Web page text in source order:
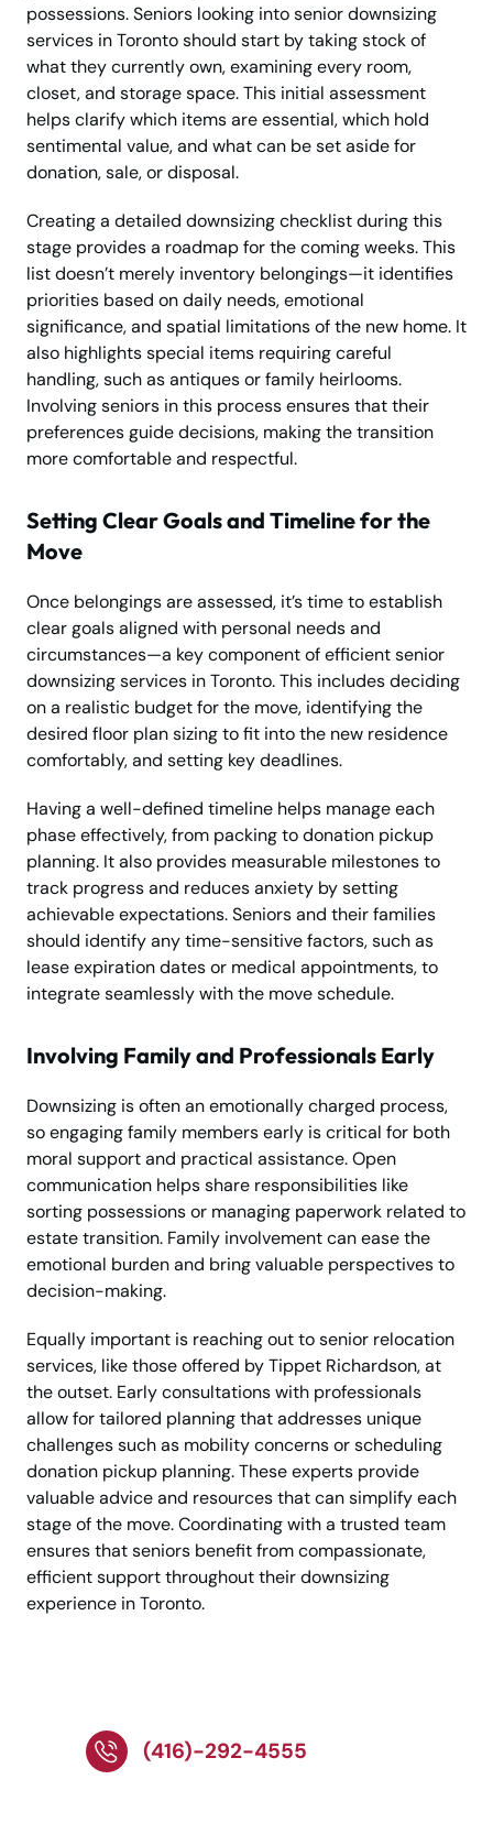
possessions. Seniors looking into senior downsizing
services in Toronto should start by taking stock of
what they currently own, examining every room,
closet, and storage space. This initial assessment
helps clarify which items are essential, which hold
sentimental value, and what can be set aside for
donation, sale, or disposal.
Creating a detailed downsizing checklist during this
stage provides a roadmap for the coming weeks. This
list doesn’t merely inventory belongings—it identifies
priorities based on daily needs, emotional
significance, and spatial limitations of the new home. It
also highlights special items requiring careful
handling, such as antiques or family heirlooms.
Involving seniors in this process ensures that their
preferences guide decisions, making the transition
more comfortable and respectful.
Setting Clear Goals and Timeline for the
Move
Once belongings are assessed, it’s time to establish
clear goals aligned with personal needs and
circumstances—a key component of efficient senior
downsizing services in Toronto. This includes deciding
on a realistic budget for the move, identifying the
desired floor plan sizing to fit into the new residence
comfortably, and setting key deadlines.
Having a well-defined timeline helps manage each
phase effectively, from packing to donation pickup
planning. It also provides measurable milestones to
track progress and reduces anxiety by setting
achievable expectations. Seniors and their families
should identify any time-sensitive factors, such as
lease expiration dates or medical appointments, to
integrate seamlessly with the move schedule.
Involving Family and Professionals Early
Downsizing is often an emotionally charged process,
so engaging family members early is critical for both
moral support and practical assistance. Open
communication helps share responsibilities like
sorting possessions or managing paperwork related to
estate transition. Family involvement can ease the
emotional burden and bring valuable perspectives to
decision-making.
Equally important is reaching out to senior relocation
services, like those offered by Tippet Richardson, at
the outset. Early consultations with professionals
allow for tailored planning that addresses unique
challenges such as mobility concerns or scheduling
donation pickup planning. These experts provide
valuable advice and resources that can simplify each
stage of the move. Coordinating with a trusted team
ensures that seniors benefit from compassionate,
efficient support throughout their downsizing
experience in Toronto.
(416)-292-4555